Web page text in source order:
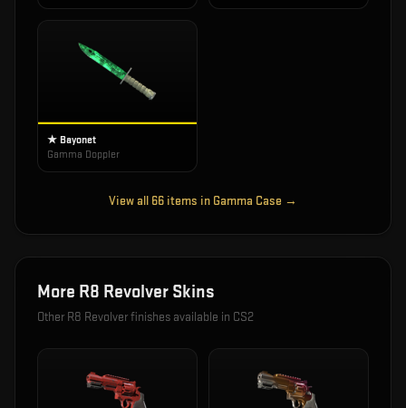
★ Bayonet
Gamma Doppler
View all 66 items in Gamma Case →
More R8 Revolver Skins
Other R8 Revolverfinishes available in CS2